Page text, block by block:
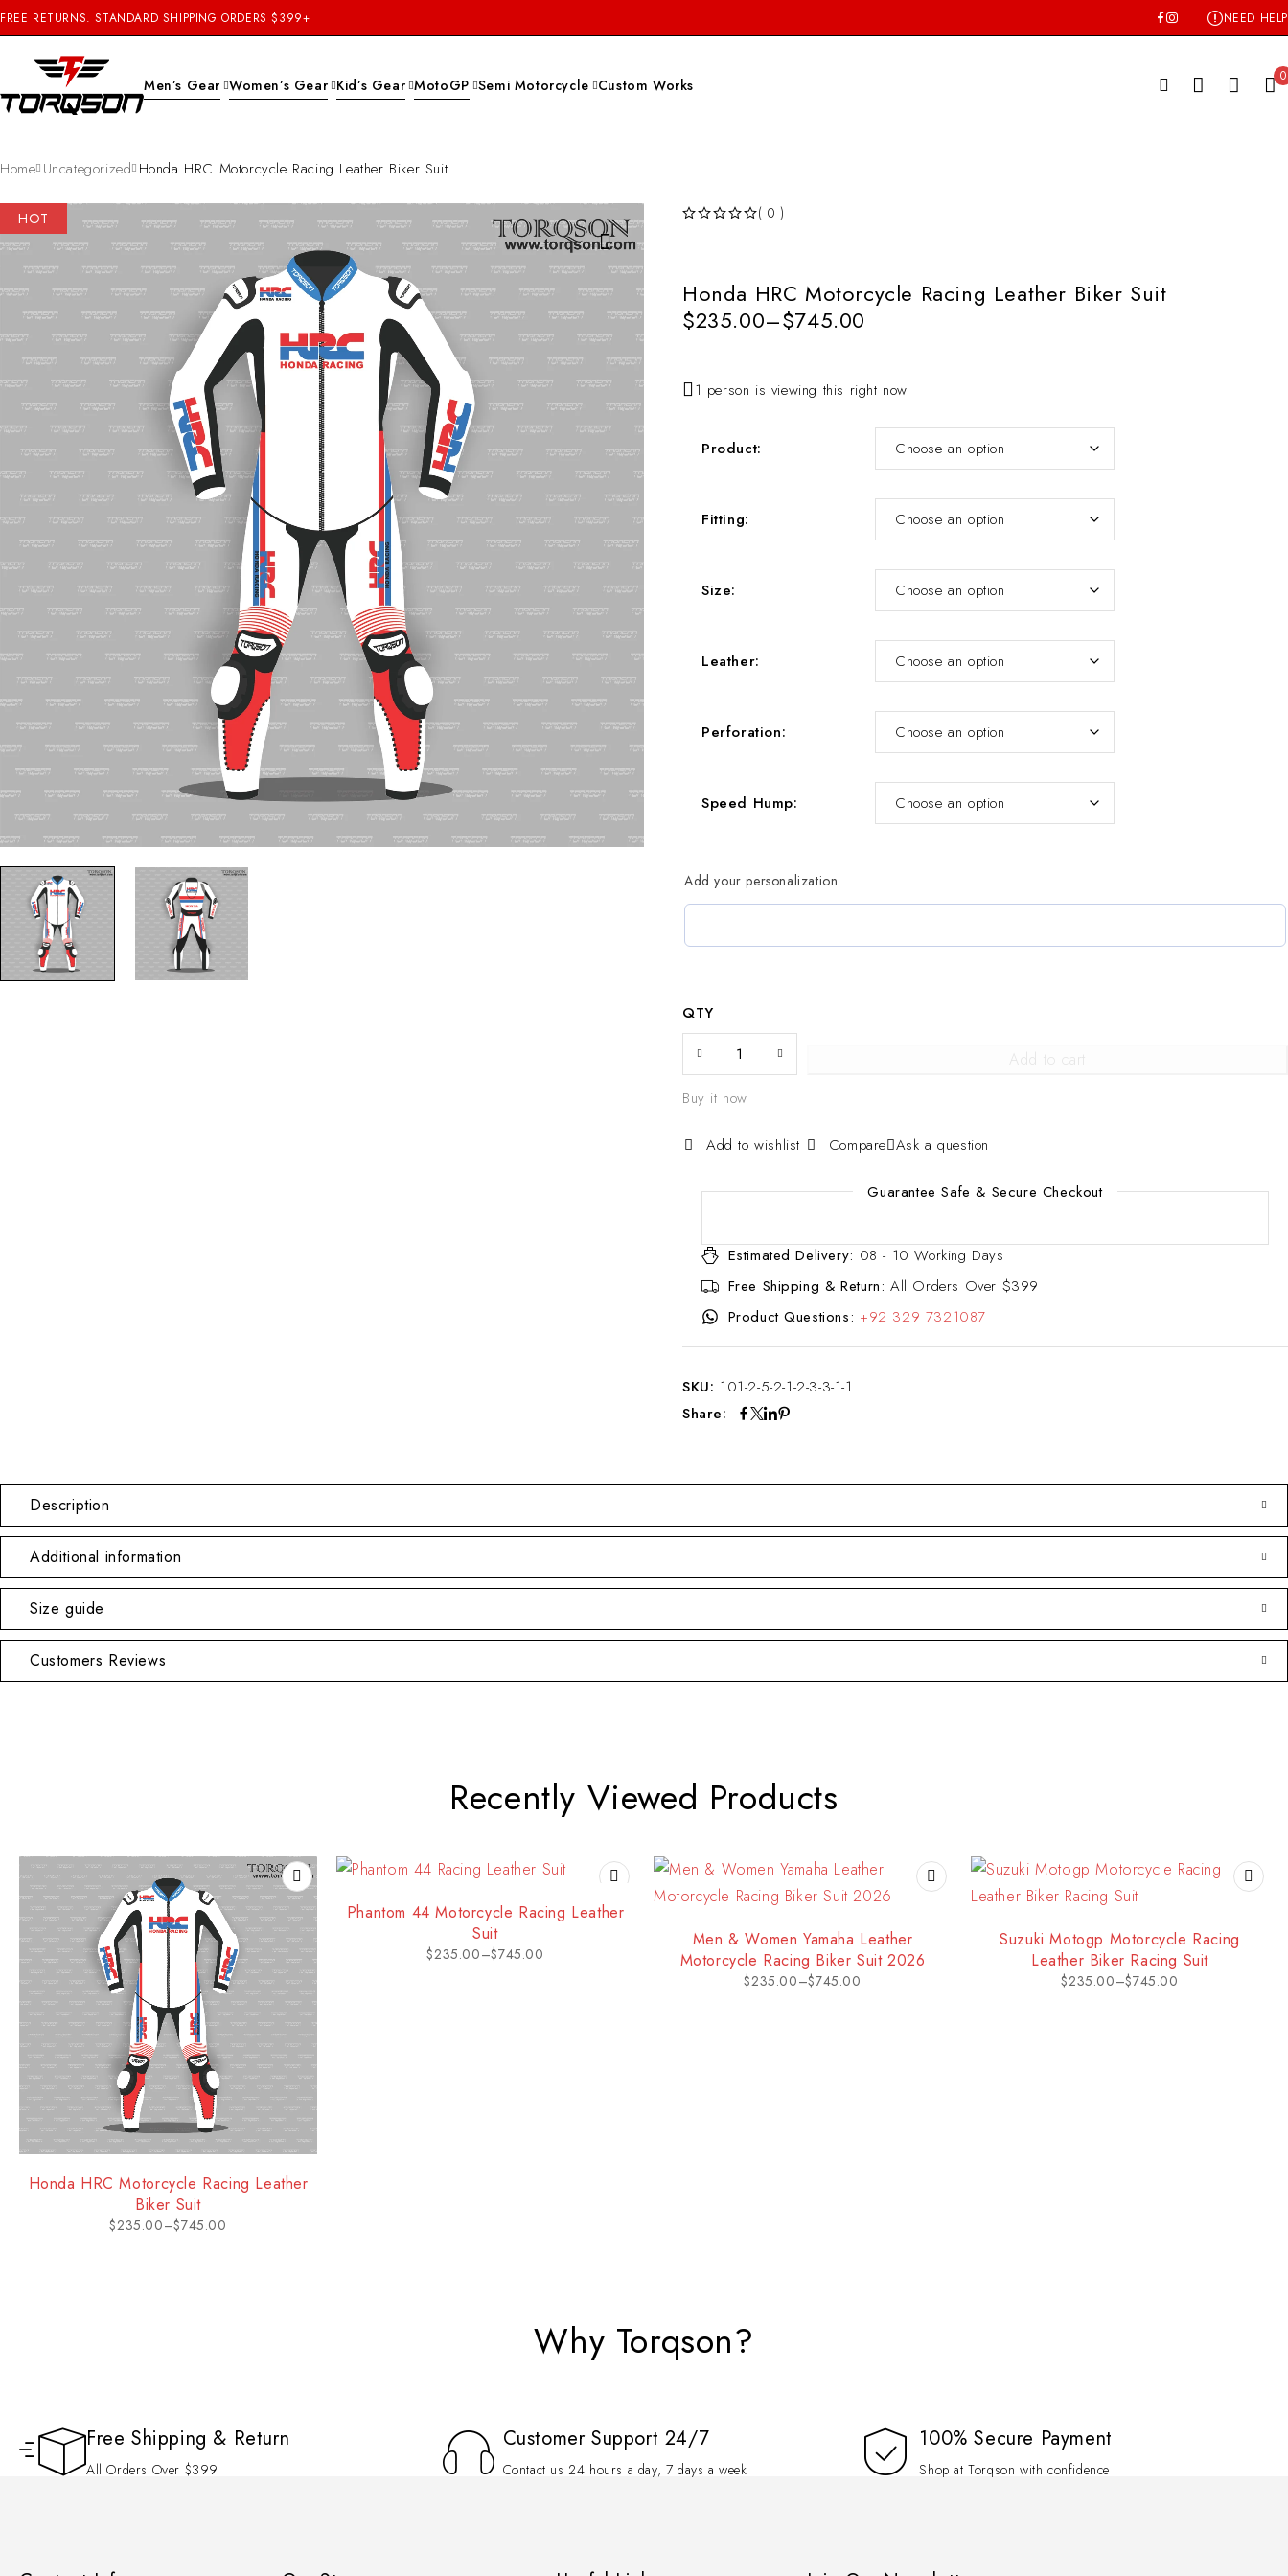
FREE RETURNS. STANDARD SHIPPING ORDERS $399+ NEED HELP
Men’s Gear Women’s Gear Kid’s Gear MotoGP Semi Motorcycle Custom Works 0
Home Uncategorized Honda HRC Motorcycle Racing Leather Biker Suit
HOT ( 0 )
Honda HRC Motorcycle Racing Leather Biker Suit
$235.00–$745.00
1 person is viewing this right now
Product
Fitting
Size
Leather
Perforation
Speed Hump
Add your personalization
QTY
Add to cart
Buy it now
Compare Ask a question
Guarantee Safe & Secure Checkout
Estimated Delivery: 08 - 10 Working Days
Free Shipping & Return: All Orders Over $399
Product Questions: +92 329 7321087
SKU: 101-2-5-2-1-2-3-3-1-1
Share:
Description
Additional information
Size guide
Customers Reviews
Recently Viewed Products
Honda HRC Motorcycle Racing Leather
Biker Suit
$235.00–$745.00
Phantom 44 Motorcycle Racing Leather
Suit
$235.00–$745.00
Men & Women Yamaha Leather
Motorcycle Racing Biker Suit 2026
$235.00–$745.00
Suzuki Motogp Motorcycle Racing
Leather Biker Racing Suit
$235.00–$745.00
Why Torqson?
Free Shipping & Return
All Orders Over $399
Customer Support 24/7
Contact us 24 hours a day, 7 days a week
100% Secure Payment
Shop at Torqson with confidence